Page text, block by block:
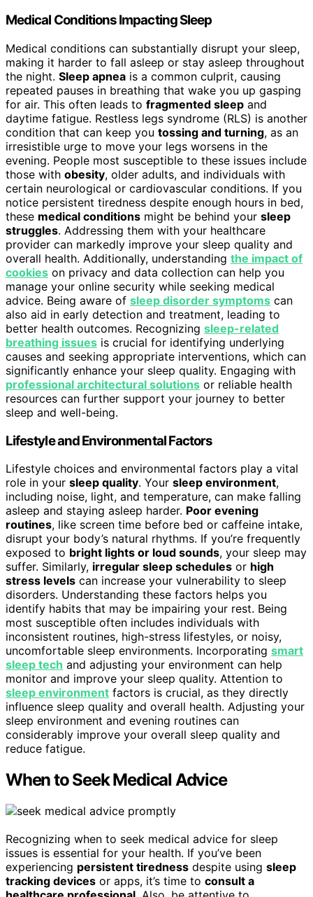
Medical Conditions Impacting Sleep
Medical conditions can substantially disrupt your sleep,
making it harder to fall asleep or stay asleep throughout
the night. Sleep apnea is a common culprit, causing
repeated pauses in breathing that wake you up gasping
for air. This often leads to fragmented sleep and
daytime fatigue. Restless legs syndrome (RLS) is another
condition that can keep you tossing and turning, as an
irresistible urge to move your legs worsens in the
evening. People most susceptible to these issues include
those with obesity, older adults, and individuals with
certain neurological or cardiovascular conditions. If you
notice persistent tiredness despite enough hours in bed,
these medical conditions might be behind your sleep
struggles. Addressing them with your healthcare
provider can markedly improve your sleep quality and
overall health. Additionally, understanding the impact of
cookies on privacy and data collection can help you
manage your online security while seeking medical
advice. Being aware of sleep disorder symptoms can
also aid in early detection and treatment, leading to
better health outcomes. Recognizing sleep-related
breathing issues is crucial for identifying underlying
causes and seeking appropriate interventions, which can
significantly enhance your sleep quality. Engaging with
professional architectural solutions or reliable health
resources can further support your journey to better
sleep and well-being.
Lifestyle and Environmental Factors
Lifestyle choices and environmental factors play a vital
role in your sleep quality. Your sleep environment,
including noise, light, and temperature, can make falling
asleep and staying asleep harder. Poor evening
routines, like screen time before bed or caffeine intake,
disrupt your body’s natural rhythms. If you’re frequently
exposed to bright lights or loud sounds, your sleep may
suffer. Similarly, irregular sleep schedules or high
stress levels can increase your vulnerability to sleep
disorders. Understanding these factors helps you
identify habits that may be impairing your rest. Being
most susceptible often includes individuals with
inconsistent routines, high-stress lifestyles, or noisy,
uncomfortable sleep environments. Incorporating smart
sleep tech and adjusting your environment can help
monitor and improve your sleep quality. Attention to
sleep environment factors is crucial, as they directly
influence sleep quality and overall health. Adjusting your
sleep environment and evening routines can
considerably improve your overall sleep quality and
reduce fatigue.
When to Seek Medical Advice
Recognizing when to seek medical advice for sleep
issues is essential for your health. If you’ve been
experiencing persistent tiredness despite using sleep
tracking devices or apps, it’s time to consult a